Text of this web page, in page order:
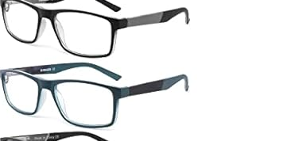
*Re-login required on Woot! for benefits to take effect